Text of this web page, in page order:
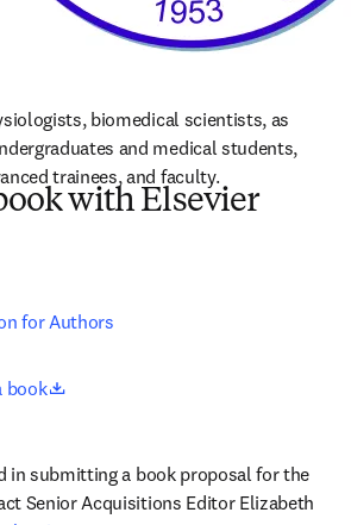
biomedical scientists, as
and medical students,
trainees, and faculty.
with Elsevier
for Authors
book opens in new tab/window
in submitting a book proposal for the
Senior Acquisitions Editor Elizabeth